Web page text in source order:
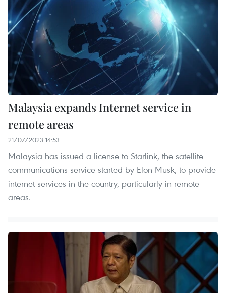
Malaysia expands Internet service in
remote areas
21/07/2023 14:53
Malaysia has issued a license to Starlink, the satellite
communications service started by Elon Musk, to provide
internet services in the country, particularly in remote
areas.